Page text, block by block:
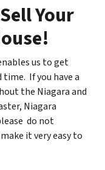
Your
us to get
If you have a
the Niagara and
Niagara
do not
it very easy to